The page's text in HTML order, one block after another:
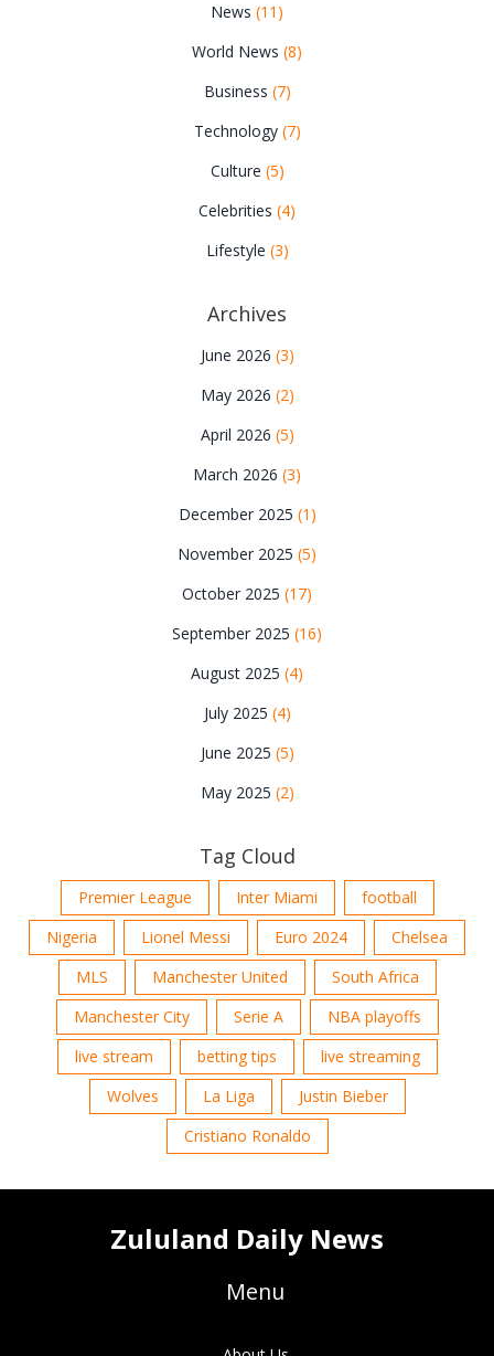
News (11)
World News (8)
Business (7)
Technology (7)
Culture (5)
Celebrities (4)
Lifestyle (3)
Archives
June 2026 (3)
May 2026 (2)
April 2026 (5)
March 2026 (3)
December 2025 (1)
November 2025 (5)
October 2025 (17)
September 2025 (16)
August 2025 (4)
July 2025 (4)
June 2025 (5)
May 2025 (2)
Tag Cloud
Premier League Inter Miami
football
Nigeria
Lionel Messi Euro 2024
Chelsea
MLS
Manchester United
South Africa
Manchester City
Serie A
NBA playoffs
live stream
betting tips
live streaming
Wolves
La Liga
Justin Bieber
Cristiano Ronaldo
Zululand Daily News
Menu